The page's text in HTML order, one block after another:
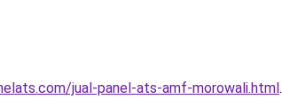
jual-panel-ats-amf-morowali.html.